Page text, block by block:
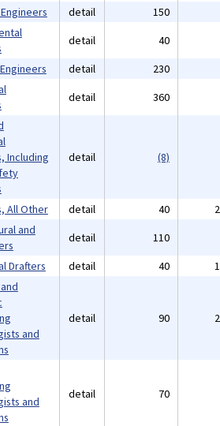
detail 150
detail 40
detail 230
detail 360
Including
detail (8)
All Other detail 40
and
detail 110
Drafters detail 40
and
detail 90
and
detail 70